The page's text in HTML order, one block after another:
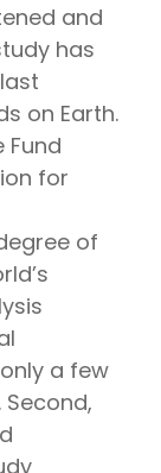
and
has
on Earth.
Fund
for
of
a few